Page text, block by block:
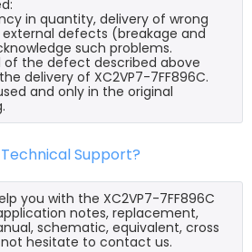
in quantity, delivery of wrong
defects (breakage and
such problems.
the defect described above
delivery of XC2VP7-7FF896C.
and only in the original
Support?
you with the XC2VP7-7FF896C
notes, replacement,
schematic, equivalent, cross
hesitate to contact us.